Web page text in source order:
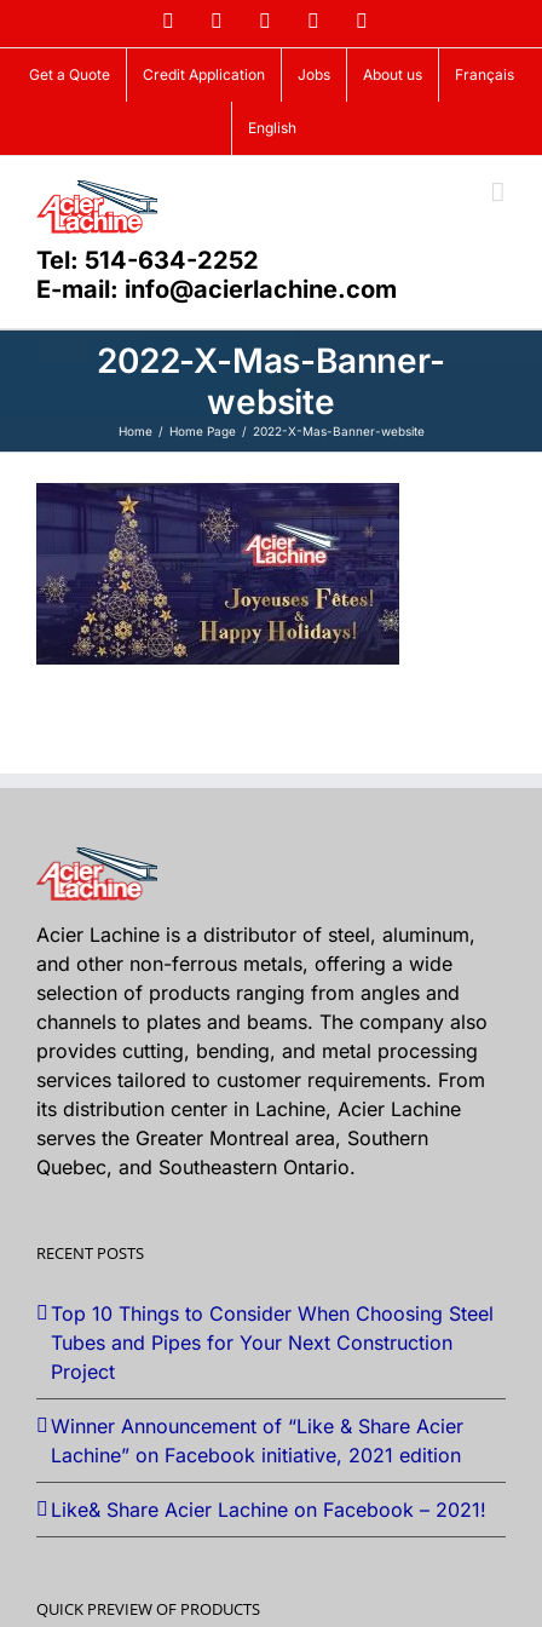
to
content
FacebookLinkedIn YouTube
Get a Quote Credit Application Jobs About us Français
English
Tel: 514-634-2252
E-mail: info@acierlachine.com
2022-X-Mas-Banner-
website
Home Home Page 2022-X-Mas-Banner-website
Acier Lachine is a distributor of steel, aluminum,
and other non-ferrous metals, offering a wide
selection of products ranging from angles and
channels to plates and beams. The company also
provides cutting, bending, and metal processing
services tailored to customer requirements. From
its distribution center in Lachine, Acier Lachine
serves the Greater Montreal area, Southern
Quebec, and Southeastern Ontario.
RECENT POSTS
Top 10 Things to Consider When Choosing Steel
Tubes and Pipes for Your Next Construction
Project
Winner Announcement of “Like & Share Acier
Lachine” on Facebook initiative, 2021 edition
Like& Share Acier Lachine on Facebook – 2021!
QUICK PREVIEW OF PRODUCTS